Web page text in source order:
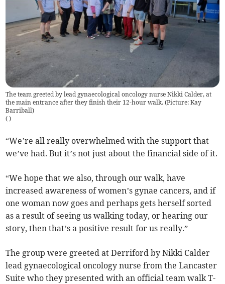
The team greeted by lead gynaecological oncology nurse Nikki Calder, at
the main entrance after they finish their 12-hour walk. (Picture: Kay
Barriball)
( )
“We’re all really overwhelmed with the support that
we’ve had. But it’s not just about the financial side of it.
“We hope that we also, through our walk, have
increased awareness of women’s gynae cancers, and if
one woman now goes and perhaps gets herself sorted
as a result of seeing us walking today, or hearing our
story, then that’s a positive result for us really.”
The group were greeted at Derriford by Nikki Calder
lead gynaecological oncology nurse from the Lancaster
Suite who they presented with an official team walk T-